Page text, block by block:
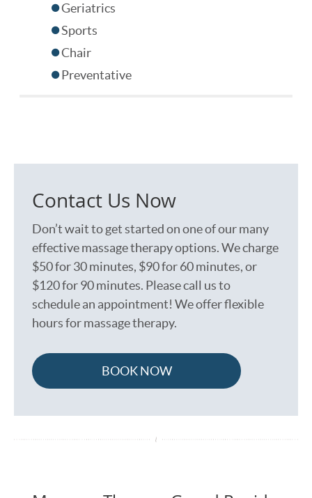
Geriatrics
Sports
Chair
Preventative
Contact Us Now
Don’t wait to get started on one of our many
effective massage therapy options. We charge
$50 for 30 minutes, $90 for 60 minutes, or
$120 for 90 minutes. Please call us to
schedule an appointment! We offer flexible
hours for massage therapy.
BOOK NOW